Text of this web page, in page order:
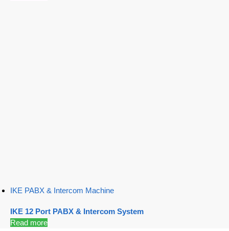
IKE PABX & Intercom Machine
IKE 12 Port PABX & Intercom System
Read more